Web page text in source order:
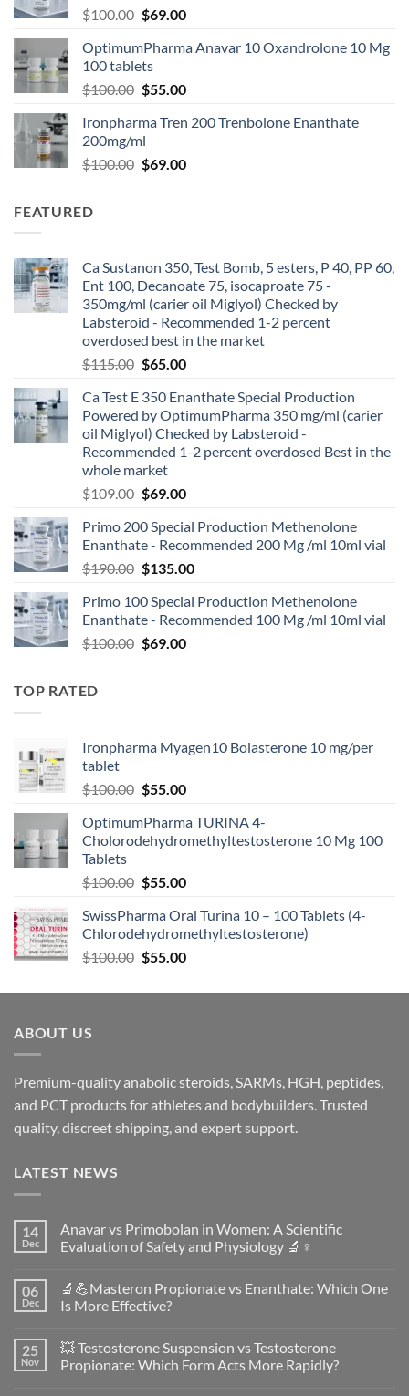
$100.00 $69.00
OptimumPharma Anavar 10 Oxandrolone 10 Mg
100 tablets
$100.00 $55.00
Ironpharma Tren 200 Trenbolone Enanthate
200mg/ml
$100.00 $69.00
FEATURED
Ca Sustanon 350, Test Bomb, 5 esters, P 40, PP 60,
Ent 100, Decanoate 75, isocaproate 75 -
350mg/ml (carier oil Miglyol) Checked by
Labsteroid - Recommended 1-2 percent
overdosed best in the market
$115.00 $65.00
Ca Test E 350 Enanthate Special Production
Powered by OptimumPharma 350 mg/ml (carier
oil Miglyol) Checked by Labsteroid -
Recommended 1-2 percent overdosed Best in the
whole market
$109.00 $69.00
Primo 200 Special Production Methenolone
Enanthate - Recommended 200 Mg /ml 10ml vial
$190.00 $135.00
Primo 100 Special Production Methenolone
Enanthate - Recommended 100 Mg /ml 10ml vial
$100.00 $69.00
TOP RATED
Ironpharma Myagen10 Bolasterone 10 mg/per
tablet
$100.00 $55.00
OptimumPharma TURINA 4-
Cholorodehydromethyltestosterone 10 Mg 100
Tablets
$100.00 $55.00
SwissPharma Oral Turina 10 – 100 Tablets (4-
Chlorodehydromethyltestosterone)
$100.00 $55.00
ABOUT US
Premium-quality anabolic steroids, SARMs, HGH, peptides,
and PCT products for athletes and bodybuilders. Trusted
quality, discreet shipping, and expert support.
LATEST NEWS
14
Dec
Anavar vs Primobolan in Women: A Scientific
Evaluation of Safety and Physiology 🔬♀️
on
Anavar
vs
Women:
A
Scientific
06
Dec
🔬💪Masteron Propionate vs Enanthate: Which One
Is More Effective?
on
🔬
💪
25
Nov
💥 Testosterone Suspension vs Testosterone
Propionate: Which Form Acts More Rapidly?